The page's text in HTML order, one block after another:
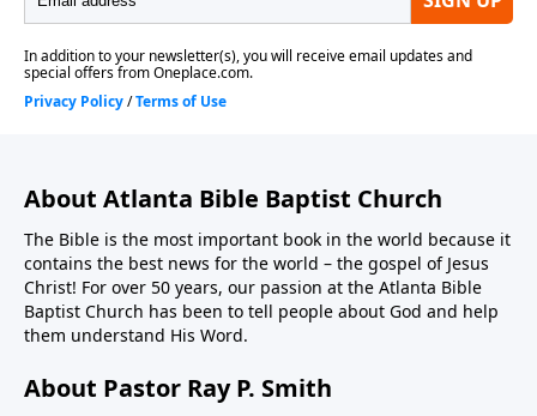
About Atlanta Bible Baptist Church
The Bible is the most important book in the world because it
contains the best news for the world – the gospel of Jesus
Christ! For over 50 years, our passion at the Atlanta Bible
Baptist Church has been to tell people about God and help
them understand His Word.
About Pastor Ray P. Smith